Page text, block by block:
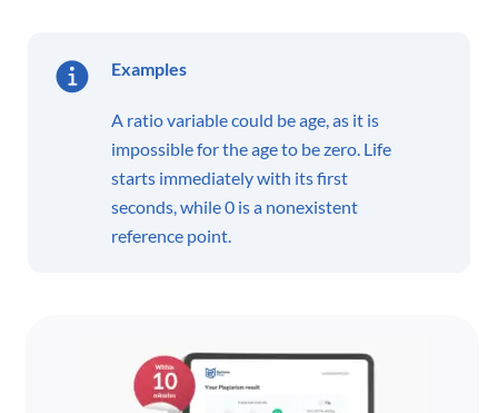
Examples
A ratio variable could be age, as it is
impossible for the age to be zero. Life
starts immediately with its first
seconds, while 0 is a nonexistent
reference point.